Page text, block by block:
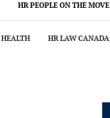
HR PEOPLE ON THE MOVE
HR LAW CANADA